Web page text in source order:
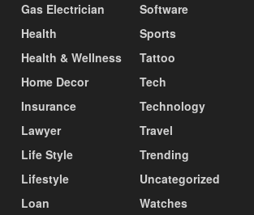
Gas Electrician
Health
Health & Wellness
Home Decor
Insurance
Lawyer
Life Style
Lifestyle
Loan
Software
Sports
Tattoo
Tech
Technology
Travel
Trending
Uncategorized
Watches